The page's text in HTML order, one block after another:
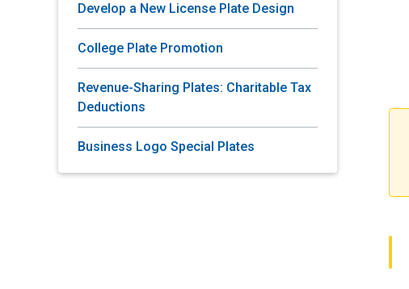
Develop a New License Plate Design
College Plate Promotion
Revenue-Sharing Plates: Charitable Tax
Deductions
Business Logo Special Plates